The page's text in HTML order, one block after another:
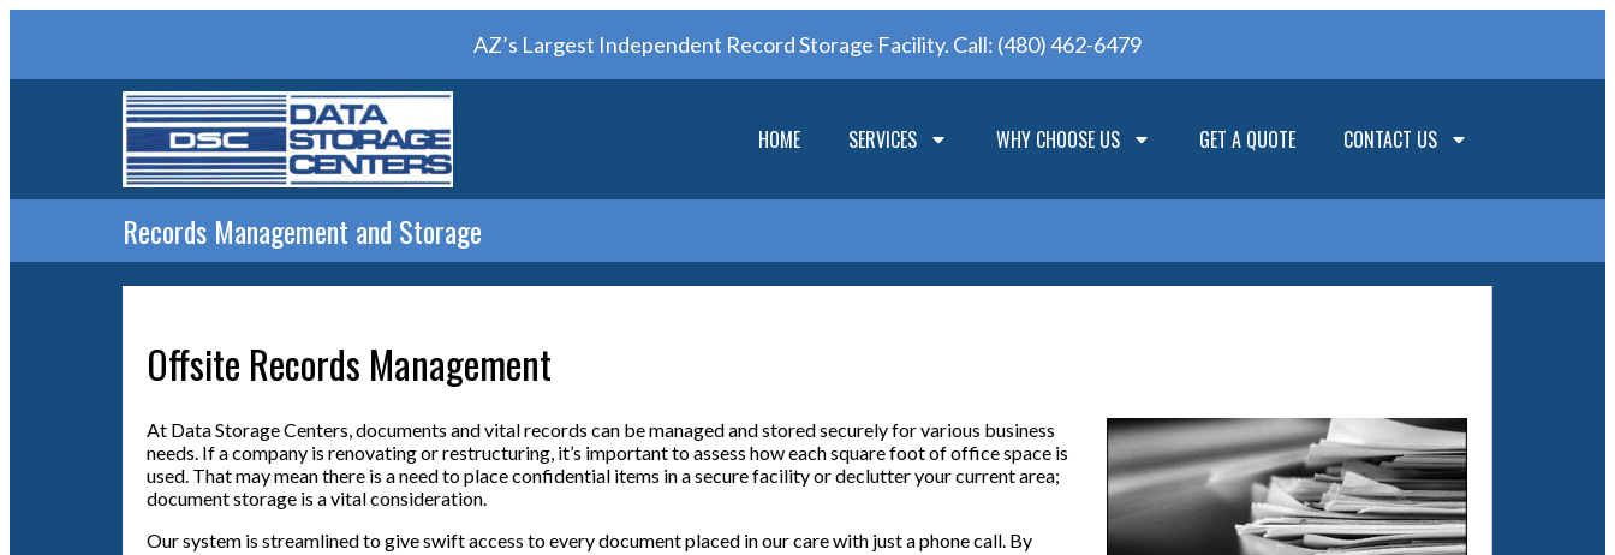
AZ’s Largest Independent Record Storage Facility. Call: (480) 462-6479
HOME SERVICES WHY CHOOSE US GET A QUOTE CONTACT US
Records Management and Storage
Offsite Records Management
At Data Storage Centers, documents and vital records can be managed and stored securely for various business
needs. If a company is renovating or restructuring, it’s important to assess how each square foot of office space is
used. That may mean there is a need to place confidential items in a secure facility or declutter your current area;
document storage is a vital consideration.
Our system is streamlined to give swift access to every document placed in our care with just a phone call. By